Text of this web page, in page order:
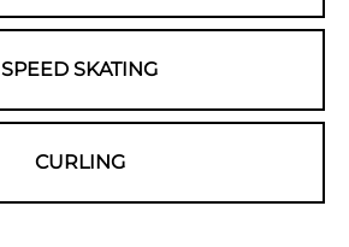
SPEED SKATING
CURLING